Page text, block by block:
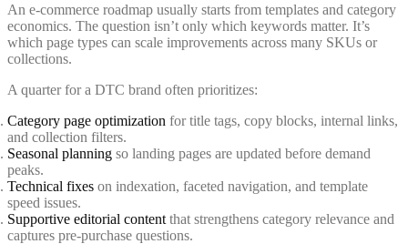
An e-commerce roadmap usually starts from templates and category
economics. The question isn’t only which keywords matter. It’s
which page types can scale improvements across many SKUs or
collections.
A quarter for a DTC brand often prioritizes:
Category page optimization for title tags, copy blocks, internal links,
and collection filters.
Seasonal planning so landing pages are updated before demand
peaks.
Technical fixes on indexation, faceted navigation, and template
speed issues.
Supportive editorial content that strengthens category relevance and
captures pre-purchase questions.